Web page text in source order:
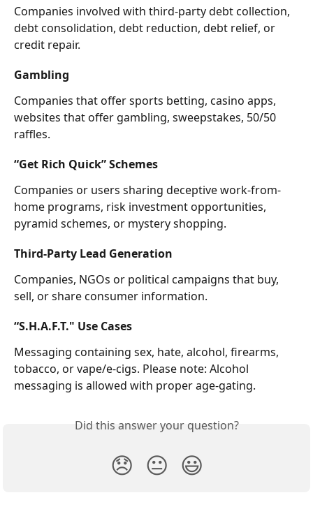
Companies involved with third-party debt collection,
debt consolidation, debt reduction, debt relief, or
credit repair.
Gambling
Companies that offer sports betting, casino apps,
websites that offer gambling, sweepstakes, 50/50
raffles.
“Get Rich Quick” Schemes
Companies or users sharing deceptive work-from-
home programs, risk investment opportunities,
pyramid schemes, or mystery shopping.
Third-Party Lead Generation
Companies, NGOs or political campaigns that buy,
sell, or share consumer information.
“S.H.A.F.T." Use Cases
Messaging containing sex, hate, alcohol, firearms,
tobacco, or vape/e-cigs. Please note: Alcohol
messaging is allowed with proper age-gating.
Did this answer your question?
😞 😐 😃